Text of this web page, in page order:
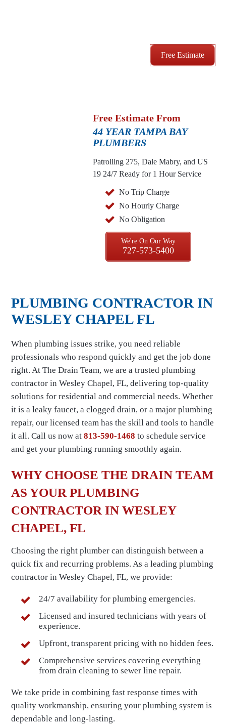
Free Estimate
Free Estimate From
44 YEAR TAMPA BAY
PLUMBERS
Patrolling 275, Dale Mabry, and US
19 24/7 Ready for 1 Hour Service
No Trip Charge
No Hourly Charge
No Obligation
We're On Our Way
727-573-5400
PLUMBING CONTRACTOR IN
WESLEY CHAPEL FL
When plumbing issues strike, you need reliable
professionals who respond quickly and get the job done
right. At The Drain Team, we are a trusted plumbing
contractor in Wesley Chapel, FL, delivering top-quality
solutions for residential and commercial needs. Whether
it is a leaky faucet, a clogged drain, or a major plumbing
repair, our licensed team has the skill and tools to handle
it all. Call us now at813-590-1468to schedule service
and get your plumbing running smoothly again.
WHY CHOOSE THE DRAIN TEAM
AS YOUR PLUMBING
CONTRACTOR IN WESLEY
CHAPEL, FL
Choosing the right plumber can distinguish between a
quick fix and recurring problems. As a leading plumbing
contractor in Wesley Chapel, FL, we provide:
24/7 availability for plumbing emergencies.
Licensed and insured technicians with years of
experience.
Upfront, transparent pricing with no hidden fees.
Comprehensive services covering everything
from drain cleaning to sewer line repair.
We take pride in combining fast response times with
quality workmanship, ensuring your plumbing system is
dependable and long-lasting.